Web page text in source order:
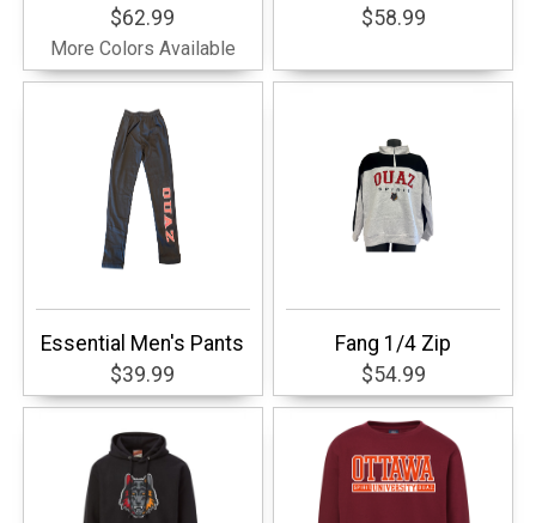
$62.99
More Colors Available
$58.99
Essential Men's Pants
$39.99
Fang 1/4 Zip
$54.99